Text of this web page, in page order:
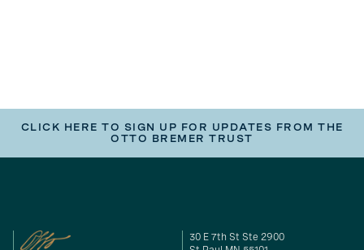
CLICK HERE TO SIGN UP FOR UPDATES FROM THE
OTTO BREMER TRUST
30 E 7th St Ste 2900